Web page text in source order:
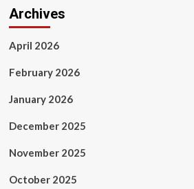
Archives
April 2026
February 2026
January 2026
December 2025
November 2025
October 2025